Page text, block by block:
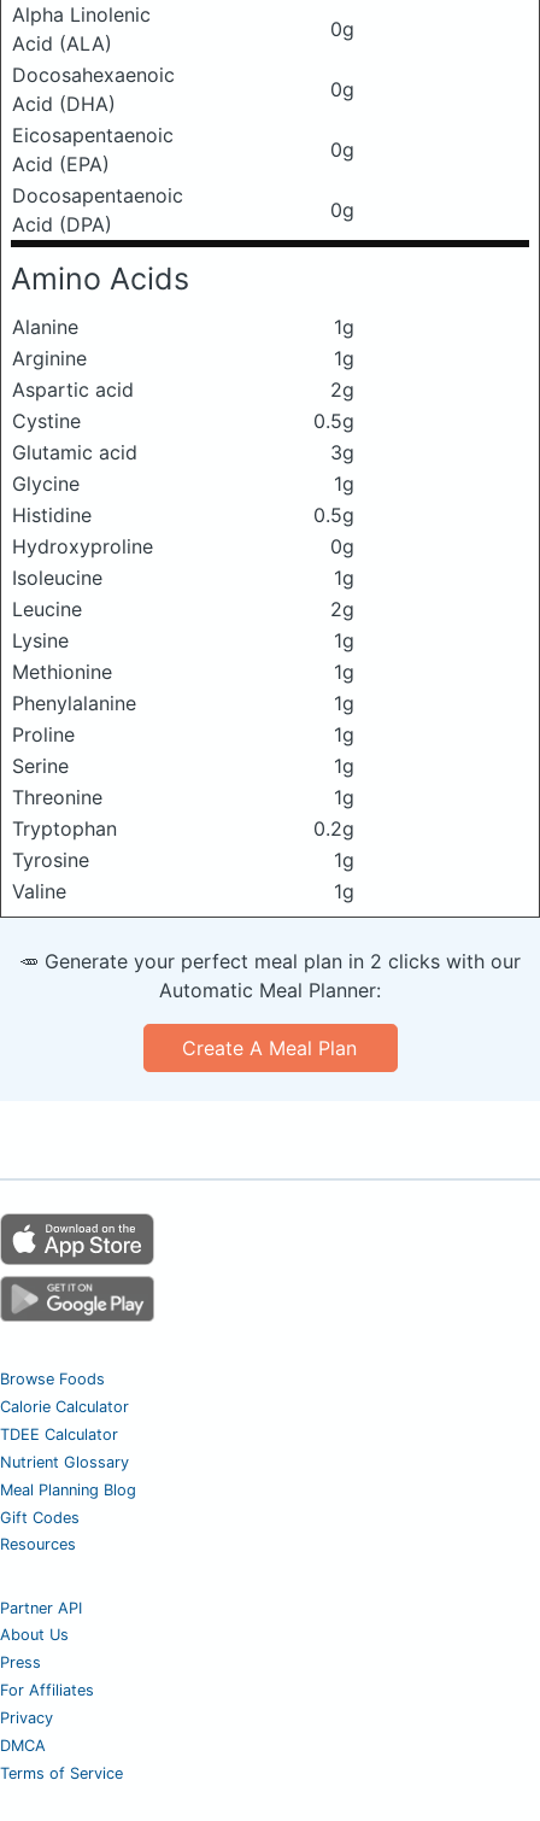
Alpha Linolenic
Acid (ALA)
0g
Docosahexaenoic
Acid (DHA)
0g
Eicosapentaenoic
Acid (EPA)
0g
Docosapentaenoic
Acid (DPA)
0g
Amino Acids
Alanine
1g
Arginine
1g
Aspartic acid
2g
Cystine
0.5g
Glutamic acid
3g
Glycine
1g
Histidine
0.5g
Hydroxyproline
0g
Isoleucine
1g
Leucine
2g
Lysine
1g
Methionine
1g
Phenylalanine
1g
Proline
1g
Serine
1g
Threonine
1g
Tryptophan
0.2g
Tyrosine
1g
Valine
1g
🥕 Generate your perfect meal plan in 2 clicks with our
Automatic Meal Planner:
Create A Meal Plan
Browse Foods
Calorie Calculator
TDEE Calculator
Nutrient Glossary
Meal Planning Blog
Gift Codes
Resources
Partner API
About Us
Press
For Affiliates
Privacy
DMCA
Terms of Service